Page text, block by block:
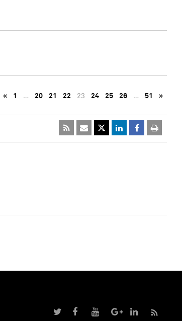
« 1 … 20 21 22 23 24 25 26 … 51 »